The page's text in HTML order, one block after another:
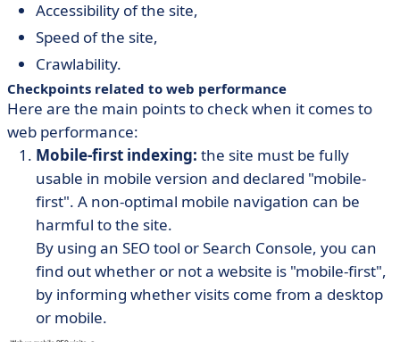
Accessibility of the site,
Speed of the site,
Crawlability.
Checkpoints related to web performance
Here are the main points to check when it comes to
web performance:
Mobile-first indexing: the site must be fully
usable in mobile version and declared "mobile-
first". A non-optimal mobile navigation can be
harmful to the site.
By using an SEO tool or Search Console, you can
find out whether or not a website is "mobile-first",
by informing whether visits come from a desktop
or mobile.